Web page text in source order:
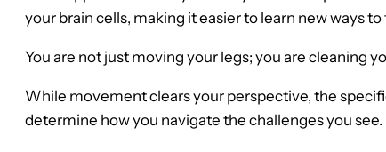
your brain cells, making it easier to learn new ways
You are not just moving your legs; you are cleaning
While movement clears your perspective, the
determine how you navigate the challenges you see.